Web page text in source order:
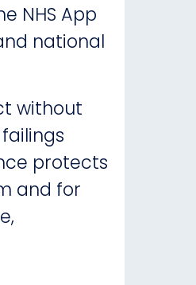
NHS App
national
without
protects
and for